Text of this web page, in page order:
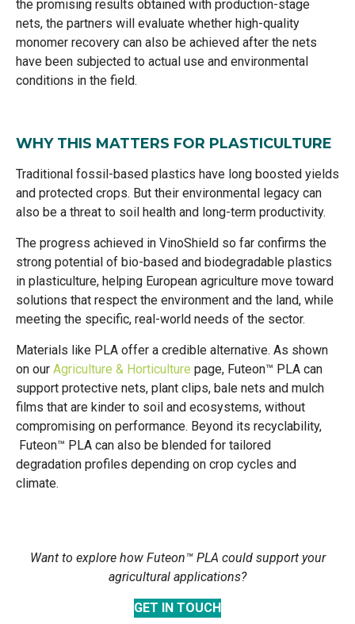
the promising results obtained with production-stage
nets, the partners will evaluate whether high-quality
monomer recovery can also be achieved after the nets
have been subjected to actual use and environmental
conditions in the field.
WHY THIS MATTERS FOR PLASTICULTURE
Traditional fossil-based plastics have long boosted yields
and protected crops. But their environmental legacy can
also be a threat to soil health and long-term productivity.
The progress achieved in VinoShield so far confirms the
strong potential of bio-based and biodegradable plastics
in plasticulture, helping European agriculture move toward
solutions that respect the environment and the land, while
meeting the specific, real-world needs of the sector.
Materials like PLA offer a credible alternative. As shown
on our Agriculture & Horticulture page, Futeon™ PLA can
support protective nets, plant clips, bale nets and mulch
films that are kinder to soil and ecosystems, without
compromising on performance. Beyond its recyclability,
Futeon™ PLA can also be blended for tailored
degradation profiles depending on crop cycles and
climate.
Want to explore how Futeon™ PLA could support your
agricultural applications?
GET IN TOUCH